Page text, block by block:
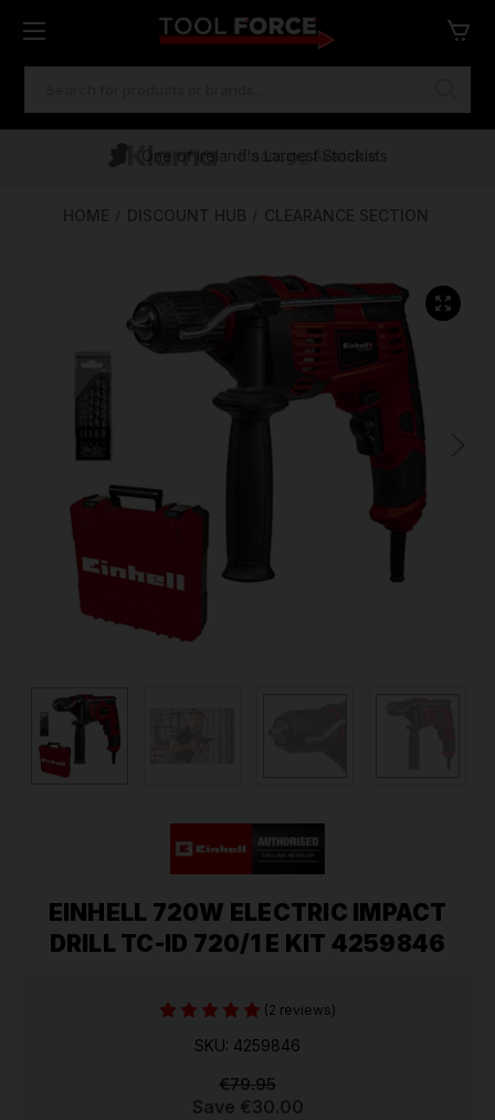
Free Delivery Over €100
One of Ireland's Largest Stockists
Financing Available
HOME DISCOUNT HUB CLEARANCE SECTION
EINHELL 720W ELECTRIC IMPACT
DRILL TC-ID 720/1 E KIT 4259846
(2 reviews)
SKU: 4259846
€79.95
Save €30.00